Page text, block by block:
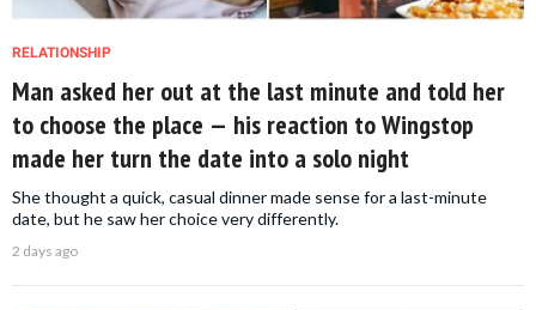
RELATIONSHIP
Man asked her out at the last minute and told her
to choose the place — his reaction to Wingstop
made her turn the date into a solo night
She thought a quick, casual dinner made sense for a last-minute
date, but he saw her choice very differently.
2 days ago